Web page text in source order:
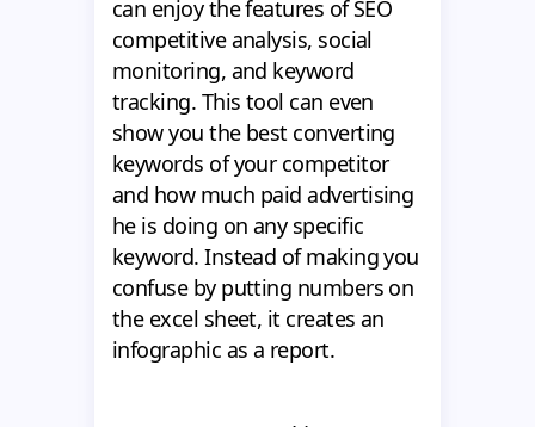
can enjoy the features of SEO
competitive analysis, social
monitoring, and keyword
tracking. This tool can even
show you the best converting
keywords of your competitor
and how much paid advertising
he is doing on any specific
keyword. Instead of making you
confuse by putting numbers on
the excel sheet, it creates an
infographic as a report.